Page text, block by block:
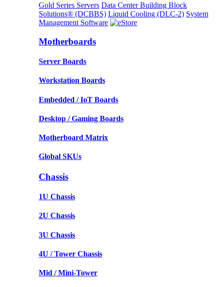
Gold Series Servers Data Center Building Block
Solutions® (DCBBS) Liquid Cooling (DLC-2) System
Management Software
Motherboards
Server Boards
Workstation Boards
Embedded / IoT Boards
Desktop / Gaming Boards
Motherboard Matrix
Global SKUs
Chassis
1U Chassis
2U Chassis
3U Chassis
4U / Tower Chassis
Mid / Mini-Tower